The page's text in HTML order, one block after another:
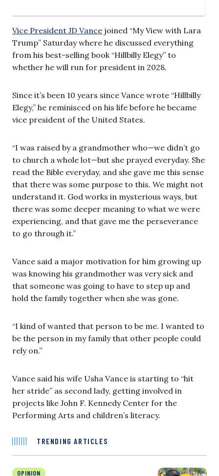
Vice President JD Vance joined “My View with Lara
Trump” Saturday where he discussed everything
from his best-selling book “Hillbilly Elegy” to
whether he will run for president in 2028.
Since it’s been 10 years since Vance wrote “Hillbilly
Elegy,” he reminisced on his life before he became
vice president of the United States.
“I was raised by a grandmother who—we didn’t go
to church a whole lot—but she prayed everyday. She
read the Bible everyday, and she gave me this sense
that there was some purpose to this. We might not
understand it. God works in mysterious ways, but
there was some deeper meaning to what we were
experiencing, and that gave me the perseverance
to go through it.”
Vance said a major motivation for him growing up
was knowing his grandmother was very sick and
that someone was going to have to step up and
hold the family together when she was gone.
“I kind of wanted that person to be me. I wanted to
be the person in my family that other people could
rely on.”
Vance said his wife Usha Vance is starting to “hit
her stride” as second lady, getting involved in
projects like John F. Kennedy Center for the
Performing Arts and children’s literacy.
TRENDING ARTICLES
OPINION